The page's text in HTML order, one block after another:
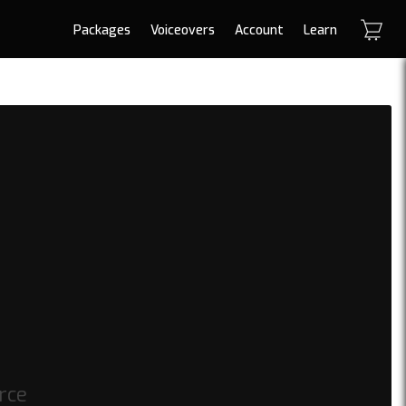
Packages Voiceovers Account Learn